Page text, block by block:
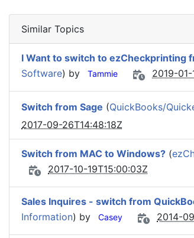
Similar Topics
I Want to switch to ezCheckprinting
Software) by Tammie 2019-
Switch from Sage (QuickBooks/
2017-09-26T14:48:18Z
Switch from MAC to Windows? (
2017-10-19T15:00:03Z
Sales Inquires - switch from
Information) by Casey 2014-